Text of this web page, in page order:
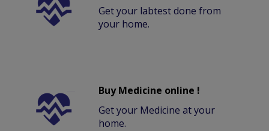
Get your labtest done from
your home.
Buy Medicine online !
Get your Medicine at your
home.